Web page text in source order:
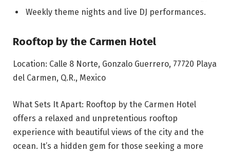
Weekly theme nights and live DJ performances.
Rooftop by the Carmen Hotel
Location: Calle 8 Norte, Gonzalo Guerrero, 77720 Playa
del Carmen, Q.R., Mexico
What Sets It Apart: Rooftop by the Carmen Hotel
offers a relaxed and unpretentious rooftop
experience with beautiful views of the city and the
ocean. It’s a hidden gem for those seeking a more